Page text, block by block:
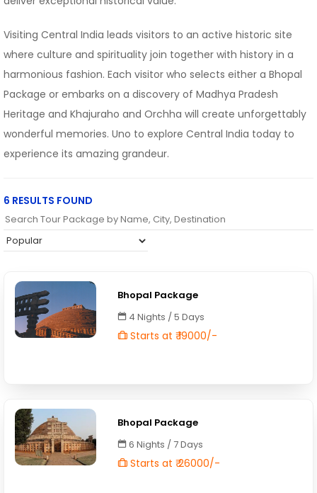
Visiting Central India leads visitors to an active historic site
where culture and spirituality join together with history in a
harmonious fashion. Each visitor who selects either a Bhopal
Package or embarks on a discovery of Madhya Pradesh
Heritage and Khajuraho and Orchha will create unforgettably
wonderful memories. Uno to explore Central India today to
experience its amazing grandeur.
6 RESULTS FOUND
Bhopal Package
4 Nights / 5 Days
Starts at ₹ 19000/-
Bhopal Package
6 Nights / 7 Days
Starts at ₹ 26000/-